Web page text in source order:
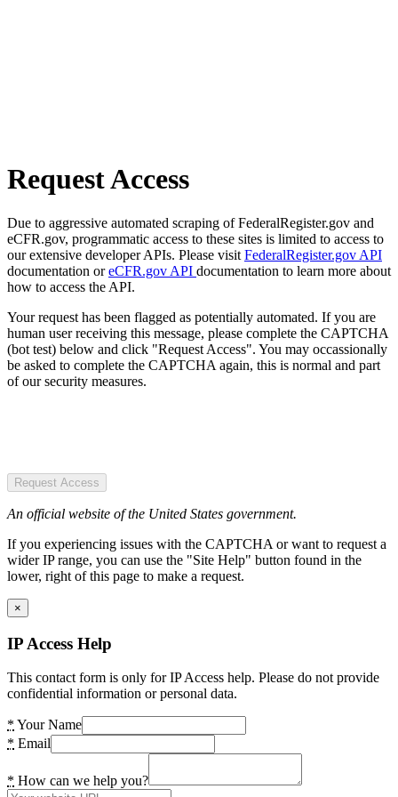
Request Access
Due to aggressive automated scraping of FederalRegister.gov and
eCFR.gov, programmatic access to these sites is limited to access to
our extensive developer APIs. Please visit FederalRegister.gov API
documentation oreCFR.gov API documentation to learn more about
how to access the API.
Your request has been flagged as potentially automated. If you are
human user receiving this message, please complete the CAPTCHA
(bot test) below and click "Request Access". You may occassionally
be asked to complete the CAPTCHA again, this is normal and part
of our security measures.
Request Access
An official website of the United States government.
If you experiencing issues with the CAPTCHA or want to request a
wider IP range, you can use the "Site Help" button found in the
lower, right of this page to make a request.
×
IP Access Help
This contact form is only for IP Access help. Please do not provide
confidential information or personal data.
* Your Name
* Email
* How can we help you?